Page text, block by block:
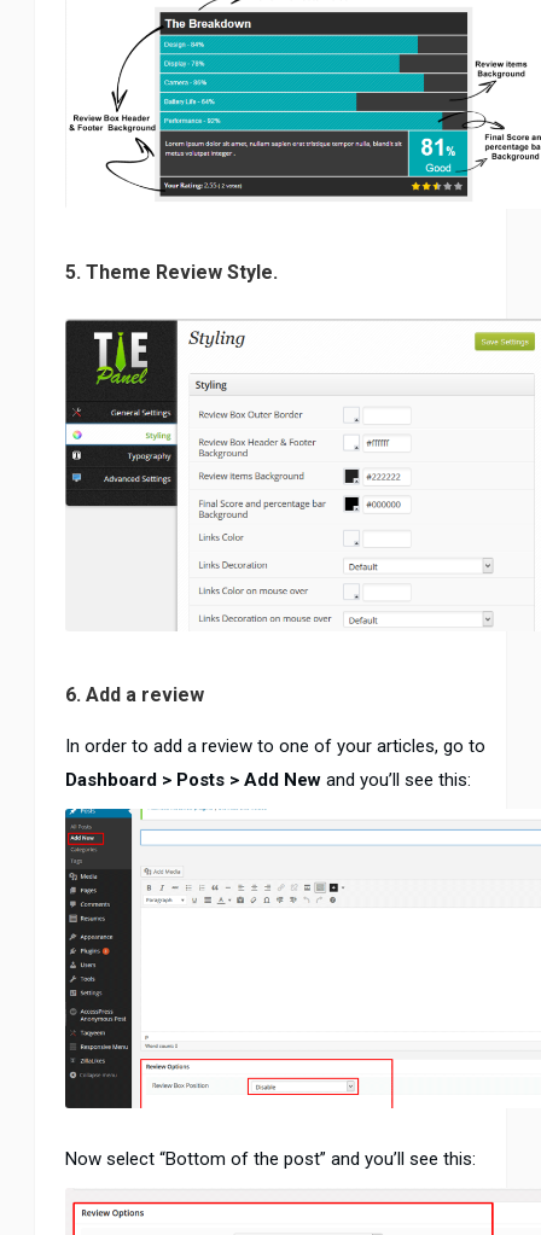
5. Theme Review Style.
6. Add a review
In order to add a review to one of your articles, go to
Dashboard > Posts > Add New and you’ll see this:
Now select “Bottom of the post” and you’ll see this: